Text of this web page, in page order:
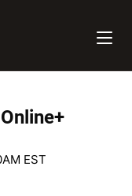
EST